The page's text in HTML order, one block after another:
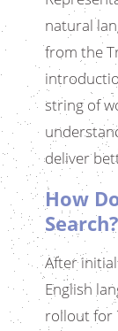
natural
from the
string of
deliver
How
Search?
After
English
rollout for